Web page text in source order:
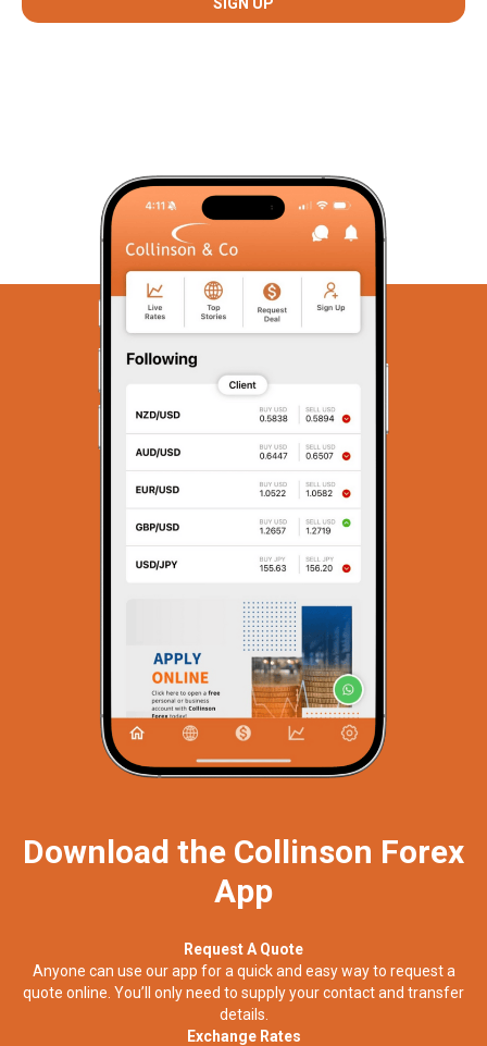
Download the Collinson Forex
App
Request A Quote
Anyone can use our app for a quick and easy way to request a
quote online. You’ll only need to supply your contact and transfer
details.
Exchange Rates